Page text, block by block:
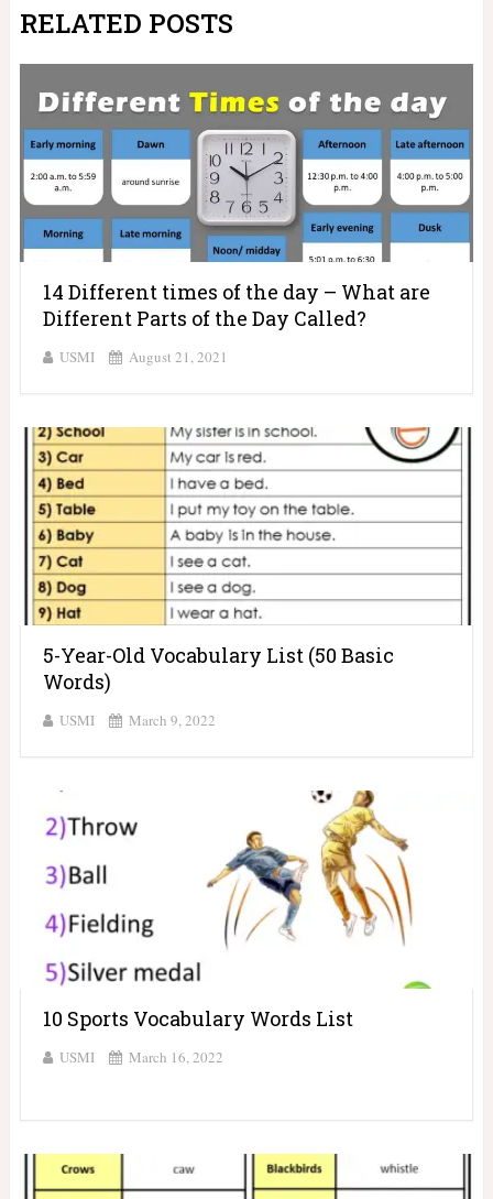
RELATED POSTS
14 Different times of the day – What are
Different Parts of the Day Called?
USMI August 21, 2021
5-Year-Old Vocabulary List (50 Basic
Words)
USMI March 9, 2022
10 Sports Vocabulary Words List
USMI March 16, 2022